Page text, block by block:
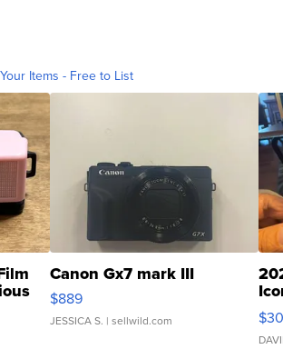
Items - Free to List
Canon Gx7 mark III
$889
JESSICA S. | sellwild.com